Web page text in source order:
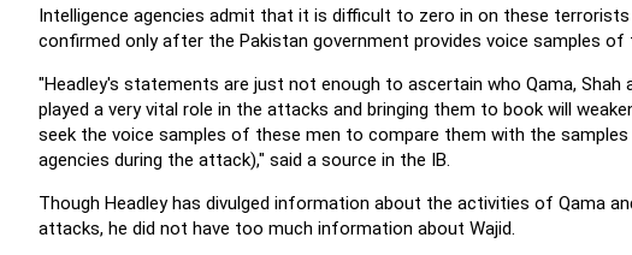
Intelligence agencies admit that it is difficult to zero in on these
confirmed only after the Pakistan government provides voice samples
"Headley's statements are just not enough to ascertain who Qama, Shah
played a very vital role in the attacks and bringing them to book will
seek the voice samples of these men to compare them with the
agencies during the attack)," said a source in the IB.
Though Headley has divulged information about the activities of Qama
attacks, he did not have too much information about Wajid.